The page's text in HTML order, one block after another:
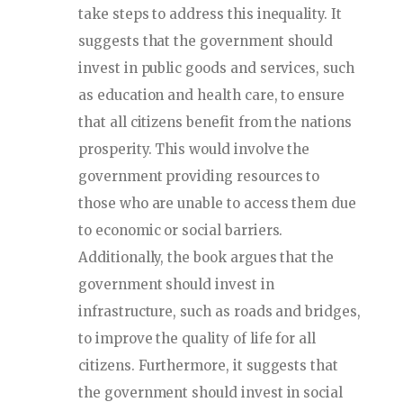
take steps to address this inequality. It
suggests that the government should
invest in public goods and services, such
as education and health care, to ensure
that all citizens benefit from the nations
prosperity. This would involve the
government providing resources to
those who are unable to access them due
to economic or social barriers.
Additionally, the book argues that the
government should invest in
infrastructure, such as roads and bridges,
to improve the quality of life for all
citizens. Furthermore, it suggests that
the government should invest in social